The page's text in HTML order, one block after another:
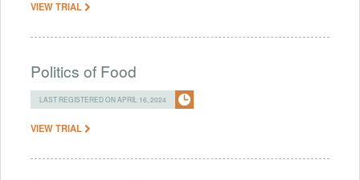
VIEW TRIAL
Politics of Food
LAST REGISTERED ON APRIL 16, 2024
VIEW TRIAL